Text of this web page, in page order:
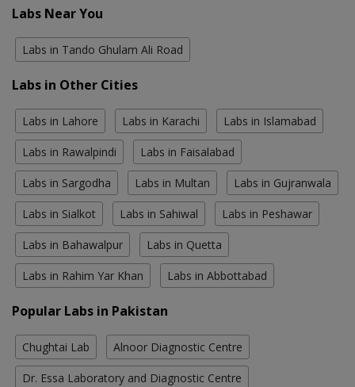
Labs Near You
Labs in Tando Ghulam Ali Road
Labs in Other Cities
Labs in Lahore Labs in Karachi Labs in Islamabad
Labs in Rawalpindi Labs in Faisalabad
Labs in Sargodha Labs in Multan Labs in Gujranwala
Labs in Sialkot Labs in Sahiwal Labs in Peshawar
Labs in Bahawalpur Labs in Quetta
Labs in Rahim Yar Khan Labs in Abbottabad
Popular Labs in Pakistan
Chughtai Lab Alnoor Diagnostic Centre
Dr. Essa Laboratory and Diagnostic Centre